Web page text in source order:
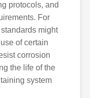
protocols, and
For
standards might
of certain
corrosion
the life of the
system